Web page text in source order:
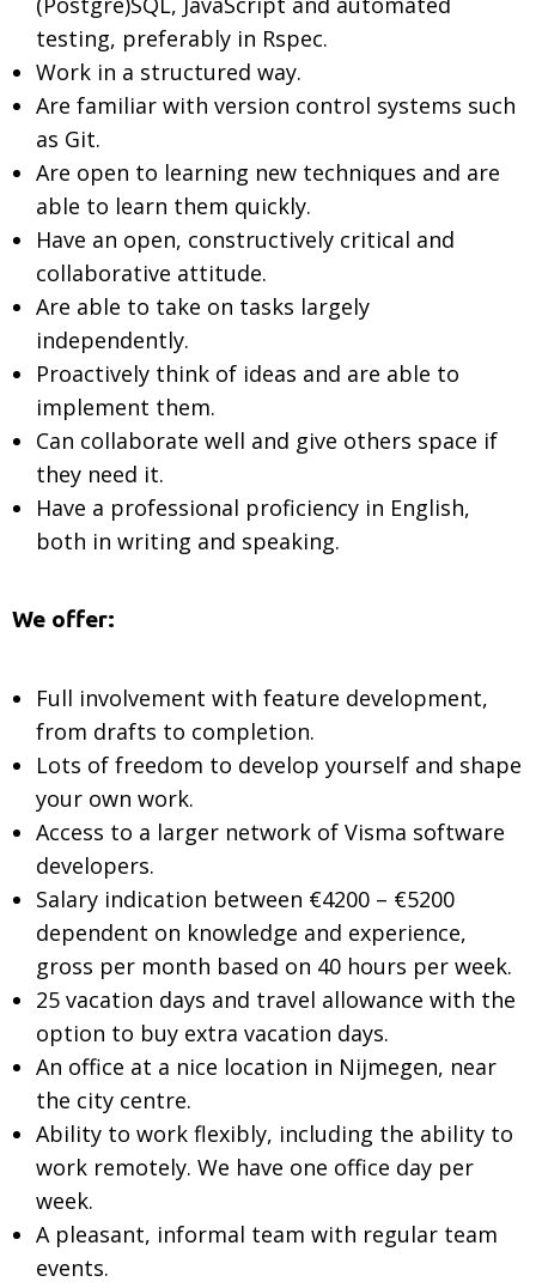
testing, preferably in Rspec.
Work in a structured way.
Are familiar with version control systems such
as Git.
Are open to learning new techniques and are
able to learn them quickly.
Have an open, constructively critical and
collaborative attitude.
Are able to take on tasks largely
independently.
Proactively think of ideas and are able to
implement them.
Can collaborate well and give others space if
they need it.
Have a professional proficiency in English,
both in writing and speaking.
We offer:
Full involvement with feature development,
from drafts to completion.
Lots of freedom to develop yourself and shape
your own work.
Access to a larger network of Visma software
developers.
Salary indication between €4200 – €5200
dependent on knowledge and experience,
gross per month based on 40 hours per week.
25 vacation days and travel allowance with the
option to buy extra vacation days.
An office at a nice location in Nijmegen, near
the city centre.
Ability to work flexibly, including the ability to
work remotely. We have one office day per
week.
A pleasant, informal team with regular team
events.